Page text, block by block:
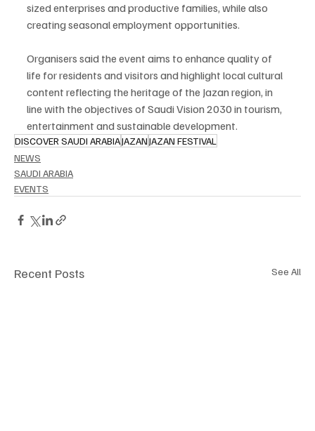
sized enterprises and productive families, while also
creating seasonal employment opportunities.
Organisers said the event aims to enhance quality of
life for residents and visitors and highlight local cultural
content reflecting the heritage of the Jazan region, in
line with the objectives of Saudi Vision 2030 in tourism,
entertainment and sustainable development.
DISCOVER SAUDI ARABIAJAZANJAZAN FESTIVAL
NEWS
SAUDI ARABIA
EVENTS
Recent Posts See All